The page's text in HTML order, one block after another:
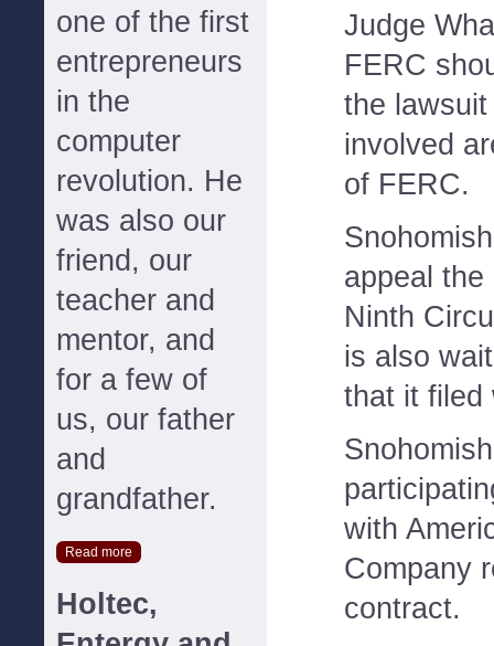
one of the first
entrepreneurs
in the
computer
revolution. He
was also our
friend, our
teacher and
mentor, and
for a few of
us, our father
and
grandfather.
Read more
Holtec,
Judge
FERC
the
involved
of FERC.
appeal
Ninth
is also
that it filed
with
Company
contract.